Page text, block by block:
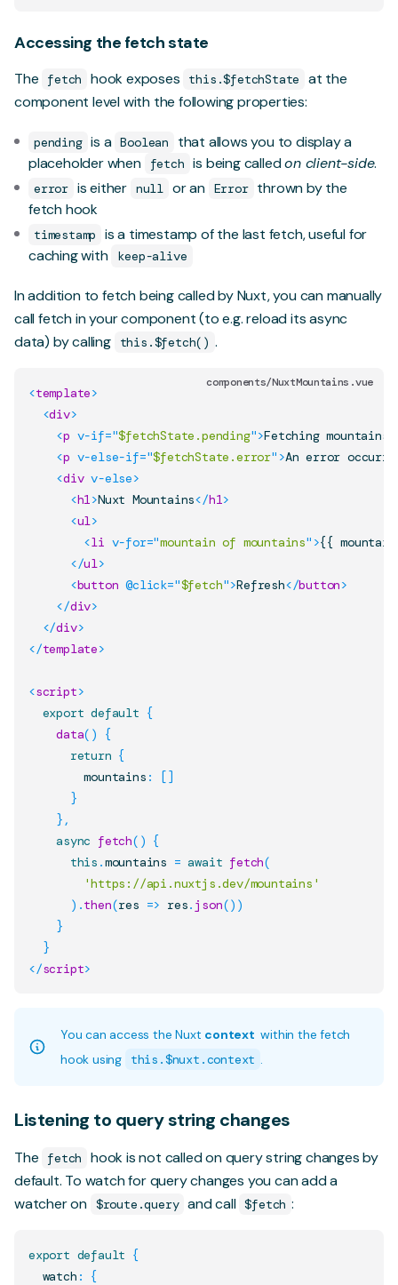
Accessing the fetch state
The fetch hook exposes this.$fetchState
at the
component level with the following properties:
pending is a Boolean
that allows you to display a
placeholder when
fetch is being calledon client-side.
error is either null or an Error thrown by the
fetch hook
timestamp
is a timestamp of the last fetch, useful for
caching with
keep-alive
In addition to fetch being called by Nuxt, you can manually
call fetch in your component (to e.g. reload its async
data) by calling
this.$fetch() .
components/NuxtMountains.vue
<template>
<div>
<p v-if="$fetchState.pending">Fetching
<p v-else-if="$fetchState.error" >An error
<div v-else>
<h1 >Nuxt Mountains</h1 >
<ul>
<li v-for="mountain of mountains" >{{
</ul>
<button @click="$fetch">Refresh</button>
</div>
</div>
</template>
<script>
export default {
data( )
{
return {
        mountains
: []
}
} ,
async fetch( ) {
this .mountains = await fetch(
'https://api.nuxtjs.dev/mountains'
) .then(res => res. json() )
}
}
</script>
You can access the Nuxt context within the fetch
hook using
this.$nuxt.context
Listening to query string changes
The fetch
hook is not called on query string changes by
default. To watch for query changes you can add a
watcher on $route.query and call $fetch :
export default {
  watch
:
{